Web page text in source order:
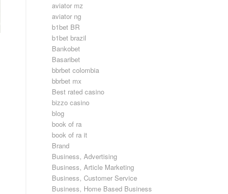
aviator mz
aviator ng
b1bet BR
b1bet brazil
Bankobet
Basaribet
bbrbet colombia
bbrbet mx
Best rated casino
bizzo casino
blog
book of ra
book of ra it
Brand
Business, Advertising
Business, Article Marketing
Business, Customer Service
Business, Home Based Business